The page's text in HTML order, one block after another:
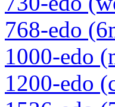
768-edo
1000-edo
1200-edo